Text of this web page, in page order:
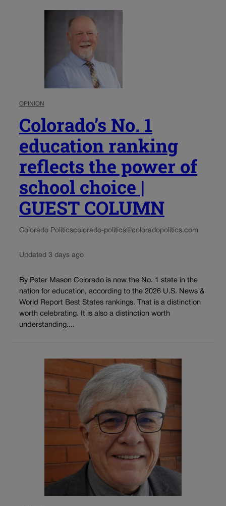
OPINION
Colorado’s No. 1
education ranking
reflects the power of
school choice |
GUEST COLUMN
Colorado Politicscolorado-politics@coloradopolitics.com
Updated 3 days ago
By Peter Mason Colorado is now the No. 1 state in the
nation for education, according to the 2026 U.S. News &
World Report Best States rankings. That is a distinction
worth celebrating. It is also a distinction worth
understanding....